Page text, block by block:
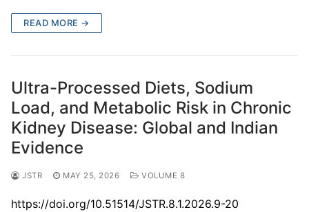
READ MORE →
Ultra-Processed Diets, Sodium
Load, and Metabolic Risk in Chronic
Kidney Disease: Global and Indian
Evidence
JSTR MAY 25, 2026 VOLUME 8
https://doi.org/10.51514/JSTR.8.1.2026.9-20